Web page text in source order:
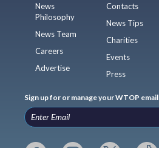
News
Philosophy
News Team
Careers
Advertise
Contacts
News Tips
Charities
Events
Press
Sign up for or manage your WTOP